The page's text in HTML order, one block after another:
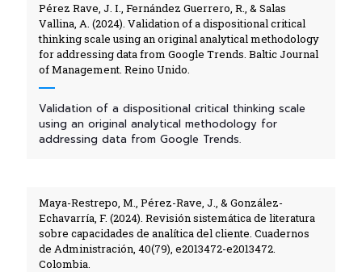
Pérez Rave, J. I., Fernández Guerrero, R., & Salas
Vallina, A. (2024). Validation of a dispositional critical
thinking scale using an original analytical methodology
for addressing data from Google Trends. Baltic Journal
of Management. Reino Unido.
Validation of a dispositional critical thinking scale
using an original analytical methodology for
addressing data from Google Trends.
Maya-Restrepo, M., Pérez-Rave, J., & González-
Echavarría, F. (2024). Revisión sistemática de literatura
sobre capacidades de analítica del cliente. Cuadernos
de Administración, 40(79), e2013472-e2013472.
Colombia.